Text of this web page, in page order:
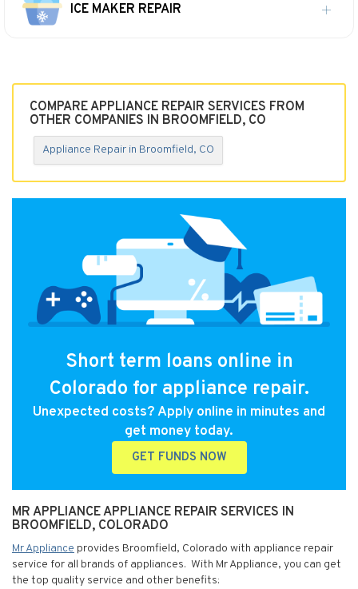
ICE MAKER REPAIR
COMPARE APPLIANCE REPAIR SERVICES FROM
OTHER COMPANIES IN BROOMFIELD, CO
Appliance Repair in Broomfield, CO
Short term loans online in
Colorado for appliance repair.
Unexpected costs? Apply online in minutes and
get money today.
GET FUNDS NOW
MR APPLIANCE APPLIANCE REPAIR SERVICES IN
BROOMFIELD, COLORADO
Mr Appliance provides Broomfield, Colorado with appliance repair
service for all brands of appliances. With Mr Appliance, you can get
the top quality service and other benefits: